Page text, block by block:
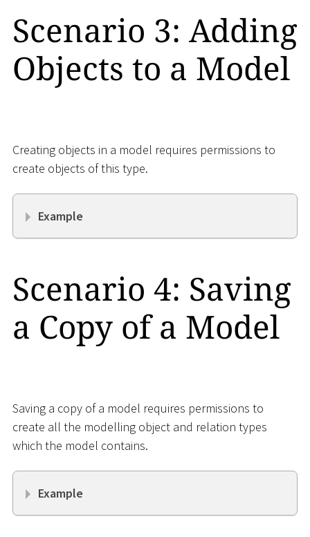
Scenario 3: Adding
Objects to a Model
Creating objects in a model requires permissions to
create objects of this type.
Example
Scenario 4: Saving
a Copy of a Model
Saving a copy of a model requires permissions to
create all the modelling object and relation types
which the model contains.
Example